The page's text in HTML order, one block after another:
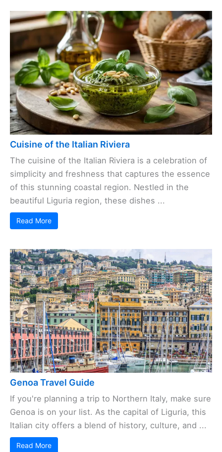
Cuisine of the Italian Riviera
The cuisine of the Italian Riviera is a celebration of
simplicity and freshness that captures the essence
of this stunning coastal region. Nestled in the
beautiful Liguria region, these dishes ...
Read More
Genoa Travel Guide
If you're planning a trip to Northern Italy, make sure
Genoa is on your list. As the capital of Liguria, this
Italian city offers a blend of history, culture, and ...
Read More